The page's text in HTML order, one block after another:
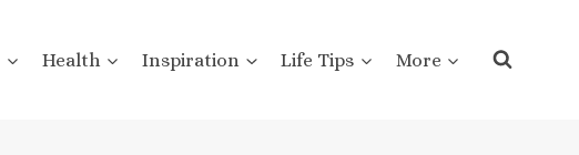
Health Inspiration Life Tips More